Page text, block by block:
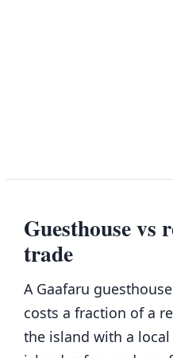
Guesthouse vs
trade
A Gaafaru
costs a fraction of a
the island with a